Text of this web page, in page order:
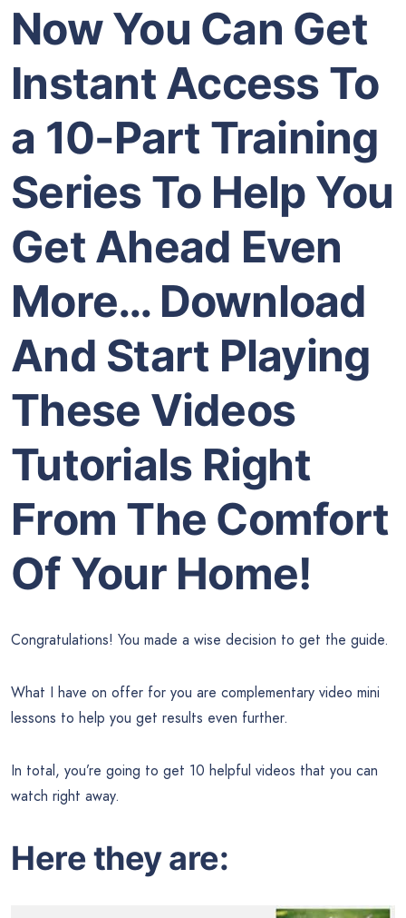
Now You Can Get
Instant Access To
a 10-Part Training
Series To Help You
Get Ahead Even
More… Download
And Start Playing
These Videos
Tutorials Right
From The Comfort
Of Your Home!
Congratulations! You made a wise decision to get the guide.
What I have on offer for you are complementary video mini
lessons to help you get results even further.
In total, you’re going to get 10 helpful videos that you can
watch right away.
Here they are: